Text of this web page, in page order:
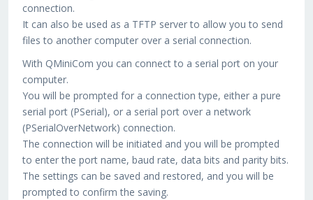
connection.
It can also be used as a TFTP server to allow you to send
files to another computer over a serial connection.
With QMiniCom you can connect to a serial port on your
computer.
You will be prompted for a connection type, either a pure
serial port (PSerial), or a serial port over a network
(PSerialOverNetwork) connection.
The connection will be initiated and you will be prompted
to enter the port name, baud rate, data bits and parity bits.
The settings can be saved and restored, and you will be
prompted to confirm the saving.